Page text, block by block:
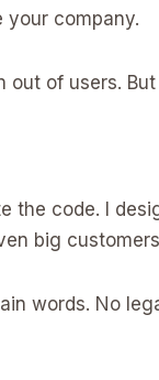
your company.
of users.
code. I
big
words. No